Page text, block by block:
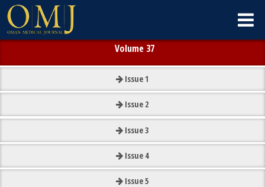
Volume 37
Issue1
Issue 2
Issue3
Issue 4
Issue5